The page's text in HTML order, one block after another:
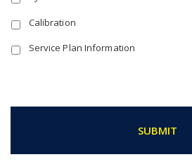
Calibration
Service Plan Information